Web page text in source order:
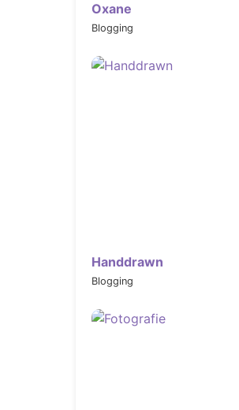
Oxane
Blogging
Handdrawn
Blogging